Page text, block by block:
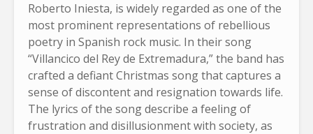
Roberto Iniesta, is widely regarded as one of the
most prominent representations of rebellious
poetry in Spanish rock music. In their song
“Villancico del Rey de Extremadura,” the band has
crafted a defiant Christmas song that captures a
sense of discontent and resignation towards life.
The lyrics of the song describe a feeling of
frustration and disillusionment with society, as